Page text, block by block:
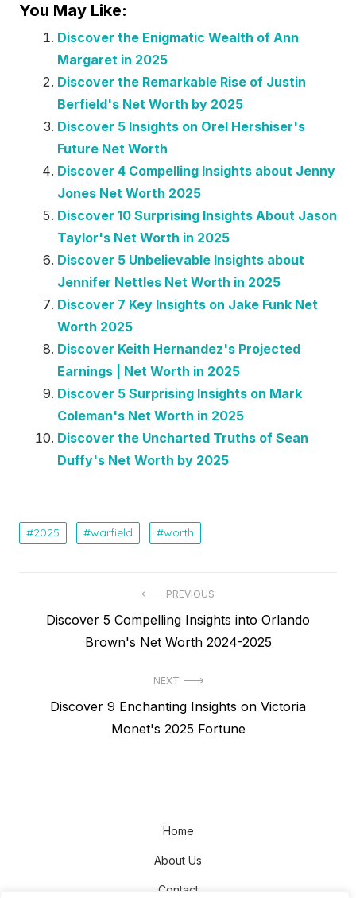
You May Like:
Discover the Enigmatic Wealth of Ann
Margaret in 2025
Discover the Remarkable Rise of Justin
Berfield's Net Worth by 2025
Discover 5 Insights on Orel Hershiser's
Future Net Worth
Discover 4 Compelling Insights about Jenny
Jones Net Worth 2025
Discover 10 Surprising Insights About Jason
Taylor's Net Worth in 2025
Discover 5 Unbelievable Insights about
Jennifer Nettles Net Worth in 2025
Discover 7 Key Insights on Jake Funk Net
Worth 2025
Discover Keith Hernandez's Projected
Earnings | Net Worth in 2025
Discover 5 Surprising Insights on Mark
Coleman's Net Worth in 2025
Discover the Uncharted Truths of Sean
Duffy's Net Worth by 2025
2025 warfield worth
navigation
PREVIOUS
Previous
Discover 5 Compelling Insights into Orlando
Brown's Net Worth 2024-2025
NEXT
NextDiscover 9 Enchanting Insights on Victoria
Monet's 2025 Fortune
Home
About Us
Contact